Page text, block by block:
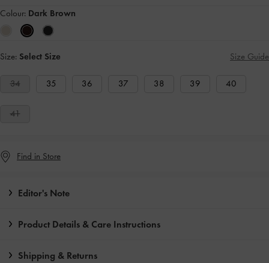
Colour: Dark Brown
Size: Select Size Size Guide
34 35 36 37 38 39 40
41
Find in Store
Editor's Note
Product Details & Care Instructions
Shipping & Returns